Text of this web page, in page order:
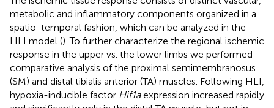
metabolic and inflammatory components organized in a
spatio-temporal fashion, which can be analyzed in the
HLI model (). To further characterize the regional ischemic
response in the upper vs. the lower limbs we performed
comparative analysis of the proximal semimembranosus
(SM) and distal tibialis anterior (TA) muscles. Following HLI,
hypoxia-inducible factor Hif1aexpression increased rapidly